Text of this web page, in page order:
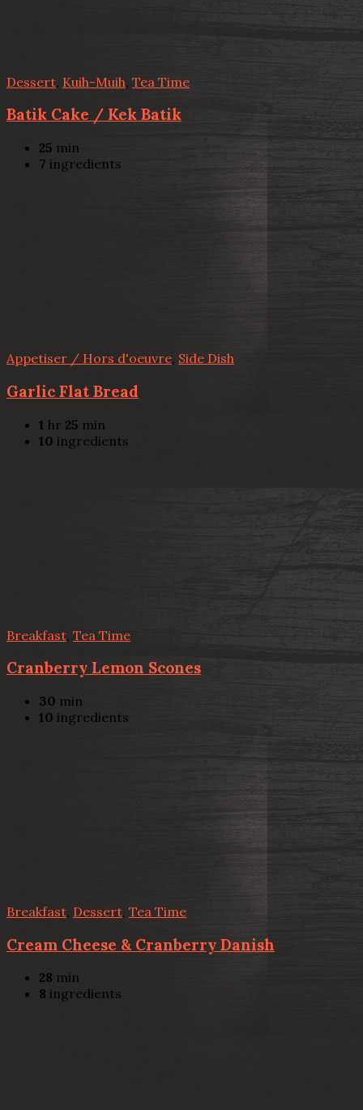
Dessert Kuih-Muih Tea Time
Batik Cake / Kek Batik
25 min
7 ingredients
Appetiser / Hors d'oeuvre, Side Dish
Garlic Flat Bread
1 hr 25 min
10 ingredients
Breakfast Tea Time
Cranberry Lemon Scones
30 min
10 ingredients
Breakfast Dessert, Tea Time
Cream Cheese & Cranberry Danish
28 min
8 ingredients